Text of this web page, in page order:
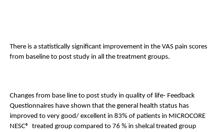
There is a statistically significant improvement in the VAS pain scores
from baseline to post study in all the treatment groups.
Changes from base line to post study in quality of life- Feedback
Questionnaires have shown that the general health status has
improved to very good/ excellent in 83% of patients in MICROCORE
NESC®  treated group compared to 76 % in shelcal treated group